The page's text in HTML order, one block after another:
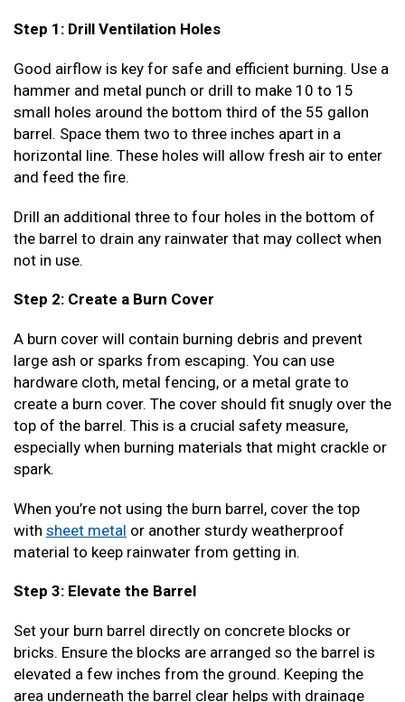
Step 1: Drill Ventilation Holes
Good airflow is key for safe and efficient burning. Use a
hammer and metal punch or drill to make 10 to 15
small holes around the bottom third of the 55 gallon
barrel. Space them two to three inches apart in a
horizontal line. These holes will allow fresh air to enter
and feed the fire.
Drill an additional three to four holes in the bottom of
the barrel to drain any rainwater that may collect when
not in use.
Step 2: Create a Burn Cover
A burn cover will contain burning debris and prevent
large ash or sparks from escaping. You can use
hardware cloth, metal fencing, or a metal grate to
create a burn cover. The cover should fit snugly over the
top of the barrel. This is a crucial safety measure,
especially when burning materials that might crackle or
spark.
When you’re not using the burn barrel, cover the top
with sheet metal or another sturdy weatherproof
material to keep rainwater from getting in.
Step 3: Elevate the Barrel
Set your burn barrel directly on concrete blocks or
bricks. Ensure the blocks are arranged so the barrel is
elevated a few inches from the ground. Keeping the
area underneath the barrel clear helps with drainage